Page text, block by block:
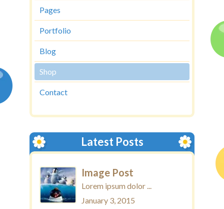
Pages
Portfolio
Blog
Shop
Contact
Latest Posts
Image Post
Lorem ipsum dolor ...
January 3, 2015